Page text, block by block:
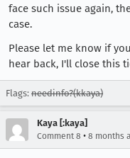
face such issue again,
case.
Please let me know if
hear back, I'll close this
Flags: needinfo?(kkaya)
Kaya [:kaya]
Comment 8 • 8 months